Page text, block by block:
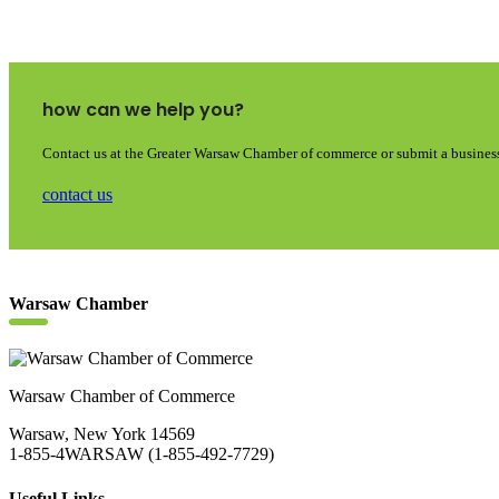
how can we help you?
Contact us at the Greater Warsaw Chamber of commerce or submit a
contact us
Warsaw Chamber
Warsaw Chamber of Commerce
Warsaw, New York 14569
1-855-4WARSAW (1-855-492-7729)